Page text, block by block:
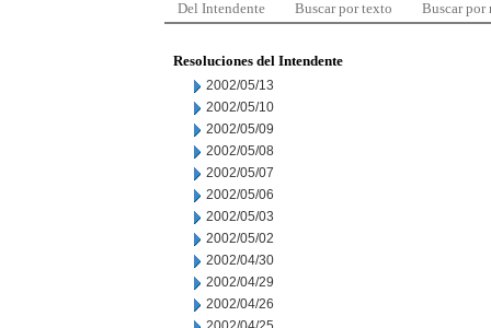
Del Intendente Buscar por texto Buscar por
Resoluciones del Intendente
2002/05/13
2002/05/10
2002/05/09
2002/05/08
2002/05/07
2002/05/06
2002/05/03
2002/05/02
2002/04/30
2002/04/29
2002/04/26